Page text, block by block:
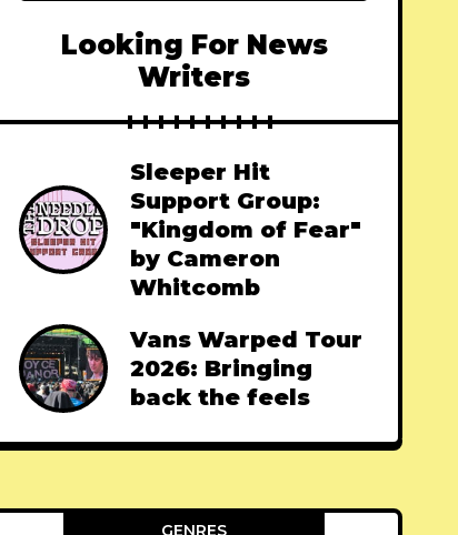
Looking For News
Writers
Sleeper Hit
Support Group:
"Kingdom of Fear"
by Cameron
Whitcomb
Vans Warped Tour
2026: Bringing
back the feels
GENRES